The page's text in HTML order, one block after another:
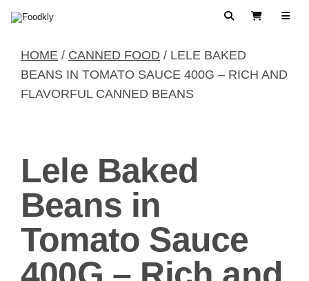
SearchView Cart
HOME / CANNED FOOD / LELE BAKED
BEANS IN TOMATO SAUCE 400G – RICH AND
FLAVORFUL CANNED BEANS
Lele Baked
Beans in
Tomato Sauce